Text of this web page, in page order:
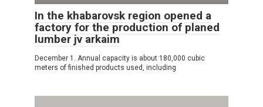
In the khabarovsk region opened a
factory for the production of planed
lumber jv arkaim
December 1. Annual capacity is about 180,000 cubic
meters of finished products used, including